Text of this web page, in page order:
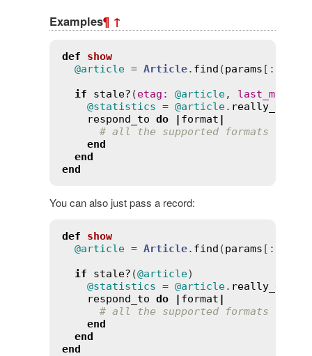
Examples¶ ↑
def
show
@article = Article. find (params [ :
if
stale? (etag : @article,
@statistics = @article.
respond_to do | format |
# all the supported formats
end
end
end
You can also just pass a record:
def
show
@article = Article. find (params [ :
if
stale? (@article)
@statistics = @article.
respond_to do | format |
# all the supported formats
end
end
end